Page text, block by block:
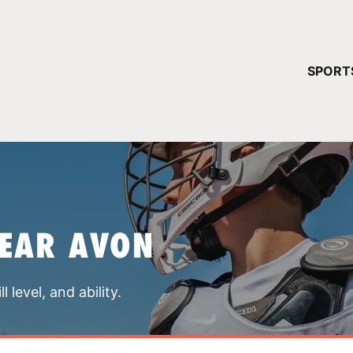
AVON
level, and ability.
YOUR